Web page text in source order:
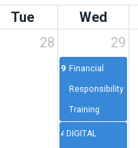
Tue Wed
28 29
9aFinancial
Responsibility
Training
4pDIGITAL